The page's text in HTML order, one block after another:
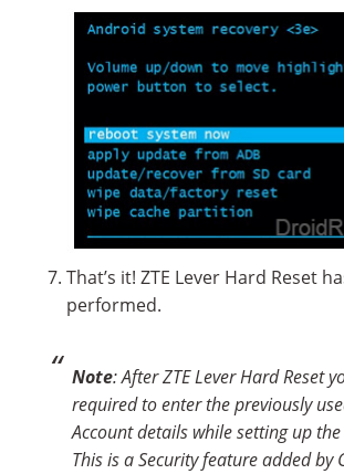
That’s it! ZTE Lever Hard Reset
performed.
Note: After ZTE Lever Hard Reset
required to enter the previously
Account details while setting up the
This is a Security feature added by